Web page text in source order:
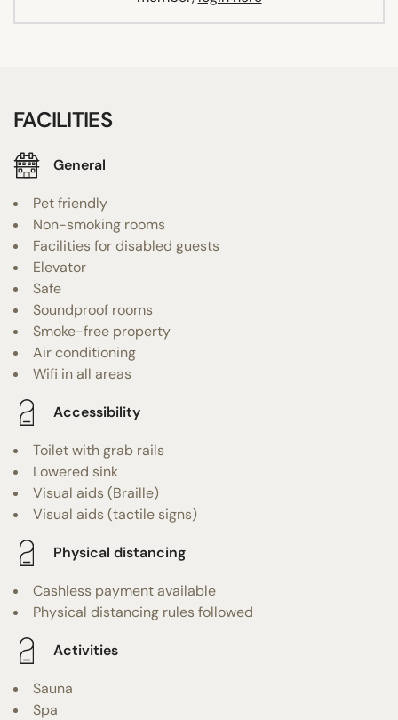
FACILITIES
General
Pet friendly
Non-smoking rooms
Facilities for disabled guests
Elevator
Safe
Soundproof rooms
Smoke-free property
Air conditioning
Wifi in all areas
Accessibility
Toilet with grab rails
Lowered sink
Visual aids (Braille)
Visual aids (tactile signs)
Physical distancing
Cashless payment available
Physical distancing rules followed
Activities
Sauna
Spa